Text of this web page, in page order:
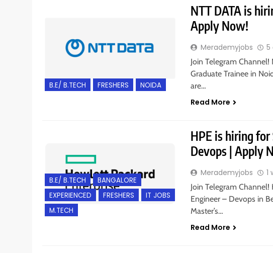
B.E/ B.TECH FRESHERS NOIDA
NTT DATA is
Apply Now!
Merademyjobs 5
Join Telegram
Graduate Trainee in
are…
Read More
B.E/ B.TECH
BANGALORE
EXPERIENCED
FRESHERS
IT JOBS
M.TECH
HPE is hiring for
Devops | Apply
Merademyjobs 1
Join Telegram
Engineer – Devops in
Master’s…
Read More